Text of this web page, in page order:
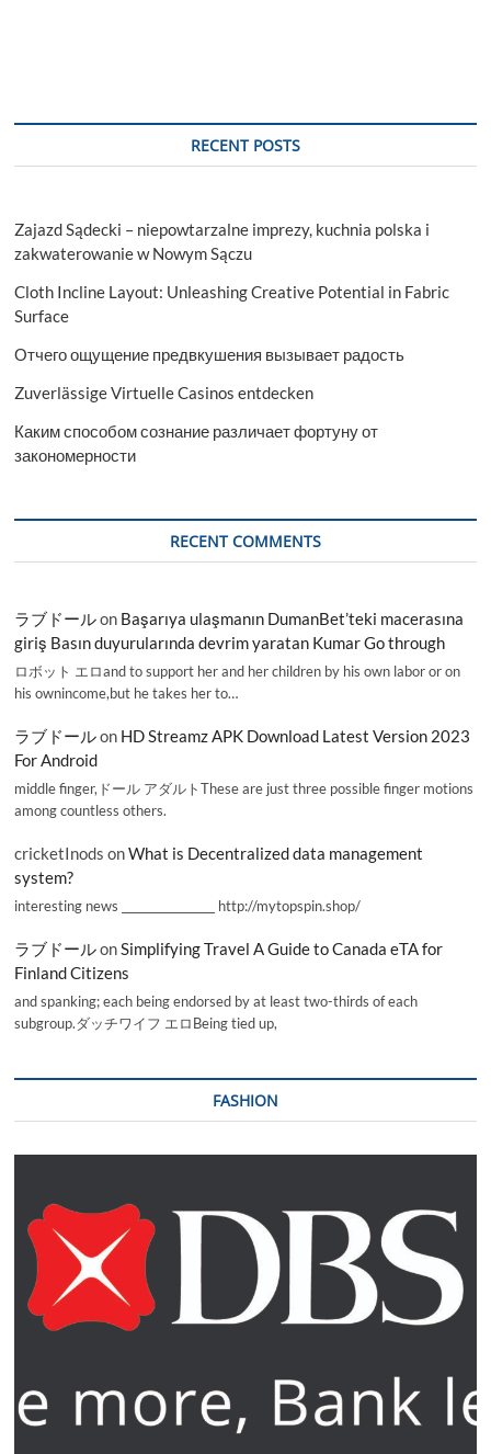
RECENT POSTS
Zajazd Sądecki – niepowtarzalne imprezy, kuchnia polska i
zakwaterowanie w Nowym Sączu
Cloth Incline Layout: Unleashing Creative Potential in Fabric
Surface
Отчего ощущение предвкушения вызывает радость
Zuverlässige Virtuelle Casinos entdecken
Каким способом сознание различает фортуну от
закономерности
RECENT COMMENTS
ラブドールon Başarıya ulaşmanın DumanBet’teki macerasına
giriş Basın duyurularında devrim yaratan Kumar Go through
ロボット エロand to support her and her children by his own labor or on
his ownincome,but he takes her to…
ラブドールon HD Streamz APK Download Latest Version 2023
For Android
middle finger,ドール アダルトThese are just three possible finger motions
among countless others.
cricketInods onWhat is Decentralized data management
system?
interesting news _________________ http://mytopspin.shop/
ラブドールonSimplifying Travel A Guide to Canada eTA for
Finland Citizens
and spanking; each being endorsed by at least two-thirds of each
subgroup.ダッチワイフ エロBeing tied up,
FASHION